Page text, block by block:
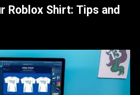
Roblox Shirt: Tips and